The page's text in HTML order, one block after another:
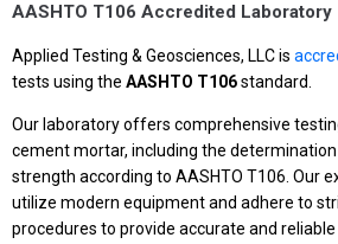
AASHTO T106 Accredited Laboratory
Applied Testing & Geosciences, LLC is
tests using the AASHTO T106standard.
Our laboratory offers comprehensive
cement mortar, including the
strength according to AASHTO T106. Our
utilize modern equipment and adhere to
procedures to provide accurate and